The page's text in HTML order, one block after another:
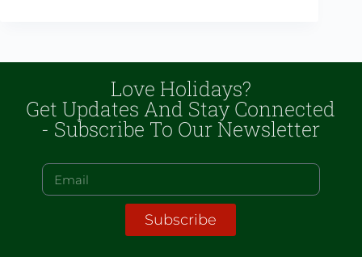
Love Holidays?
Get Updates And Stay Connected
- Subscribe To Our Newsletter
Subscribe